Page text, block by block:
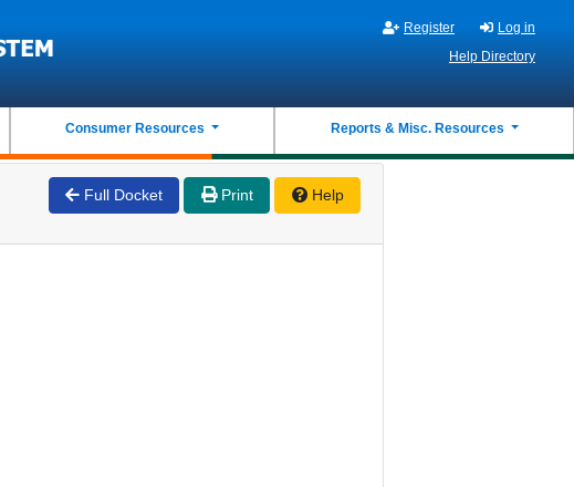
Register
Log in
Help Directory
Consumer Resources Reports & Misc. Resources
Full Docket Print Help